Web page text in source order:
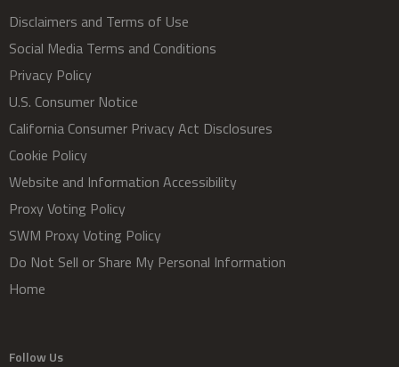
Disclaimers and Terms of Use
Social Media Terms and Conditions
Privacy Policy
U.S. Consumer Notice
California Consumer Privacy Act Disclosures
Cookie Policy
Website and Information Accessibility
Proxy Voting Policy
SWM Proxy Voting Policy
Do Not Sell or Share My Personal Information
Home
Follow Us